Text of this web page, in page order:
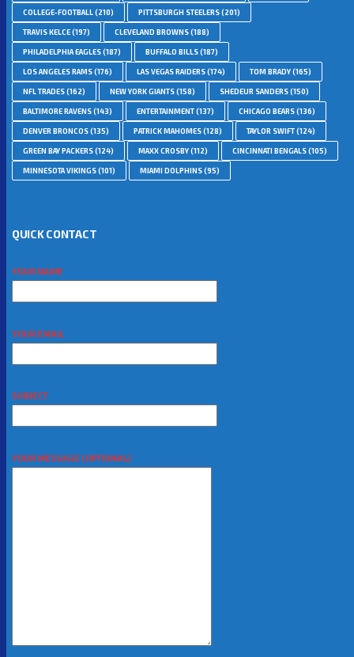
COLLEGE-FOOTBALL(210) PITTSBURGH STEELERS(201)
TRAVIS KELCE(197) CLEVELAND BROWNS(188)
PHILADELPHIA EAGLES(187) BUFFALO BILLS(187)
LOS ANGELES RAMS(176) LAS VEGAS RAIDERS(174) TOM BRADY(165)
NFL TRADES(162) NEW YORK GIANTS(158) SHEDEUR SANDERS(150)
BALTIMORE RAVENS(143) ENTERTAINMENT(137) CHICAGO BEARS(136)
DENVER BRONCOS(135) PATRICK MAHOMES(128) TAYLOR SWIFT(124)
GREEN BAY PACKERS(124) MAXX CROSBY(112) CINCINNATI BENGALS(105)
MINNESOTA VIKINGS(101) MIAMI DOLPHINS(95)
QUICK CONTACT
YOUR NAME
YOUR EMAIL
SUBJECT
YOUR MESSAGE (OPTIONAL)